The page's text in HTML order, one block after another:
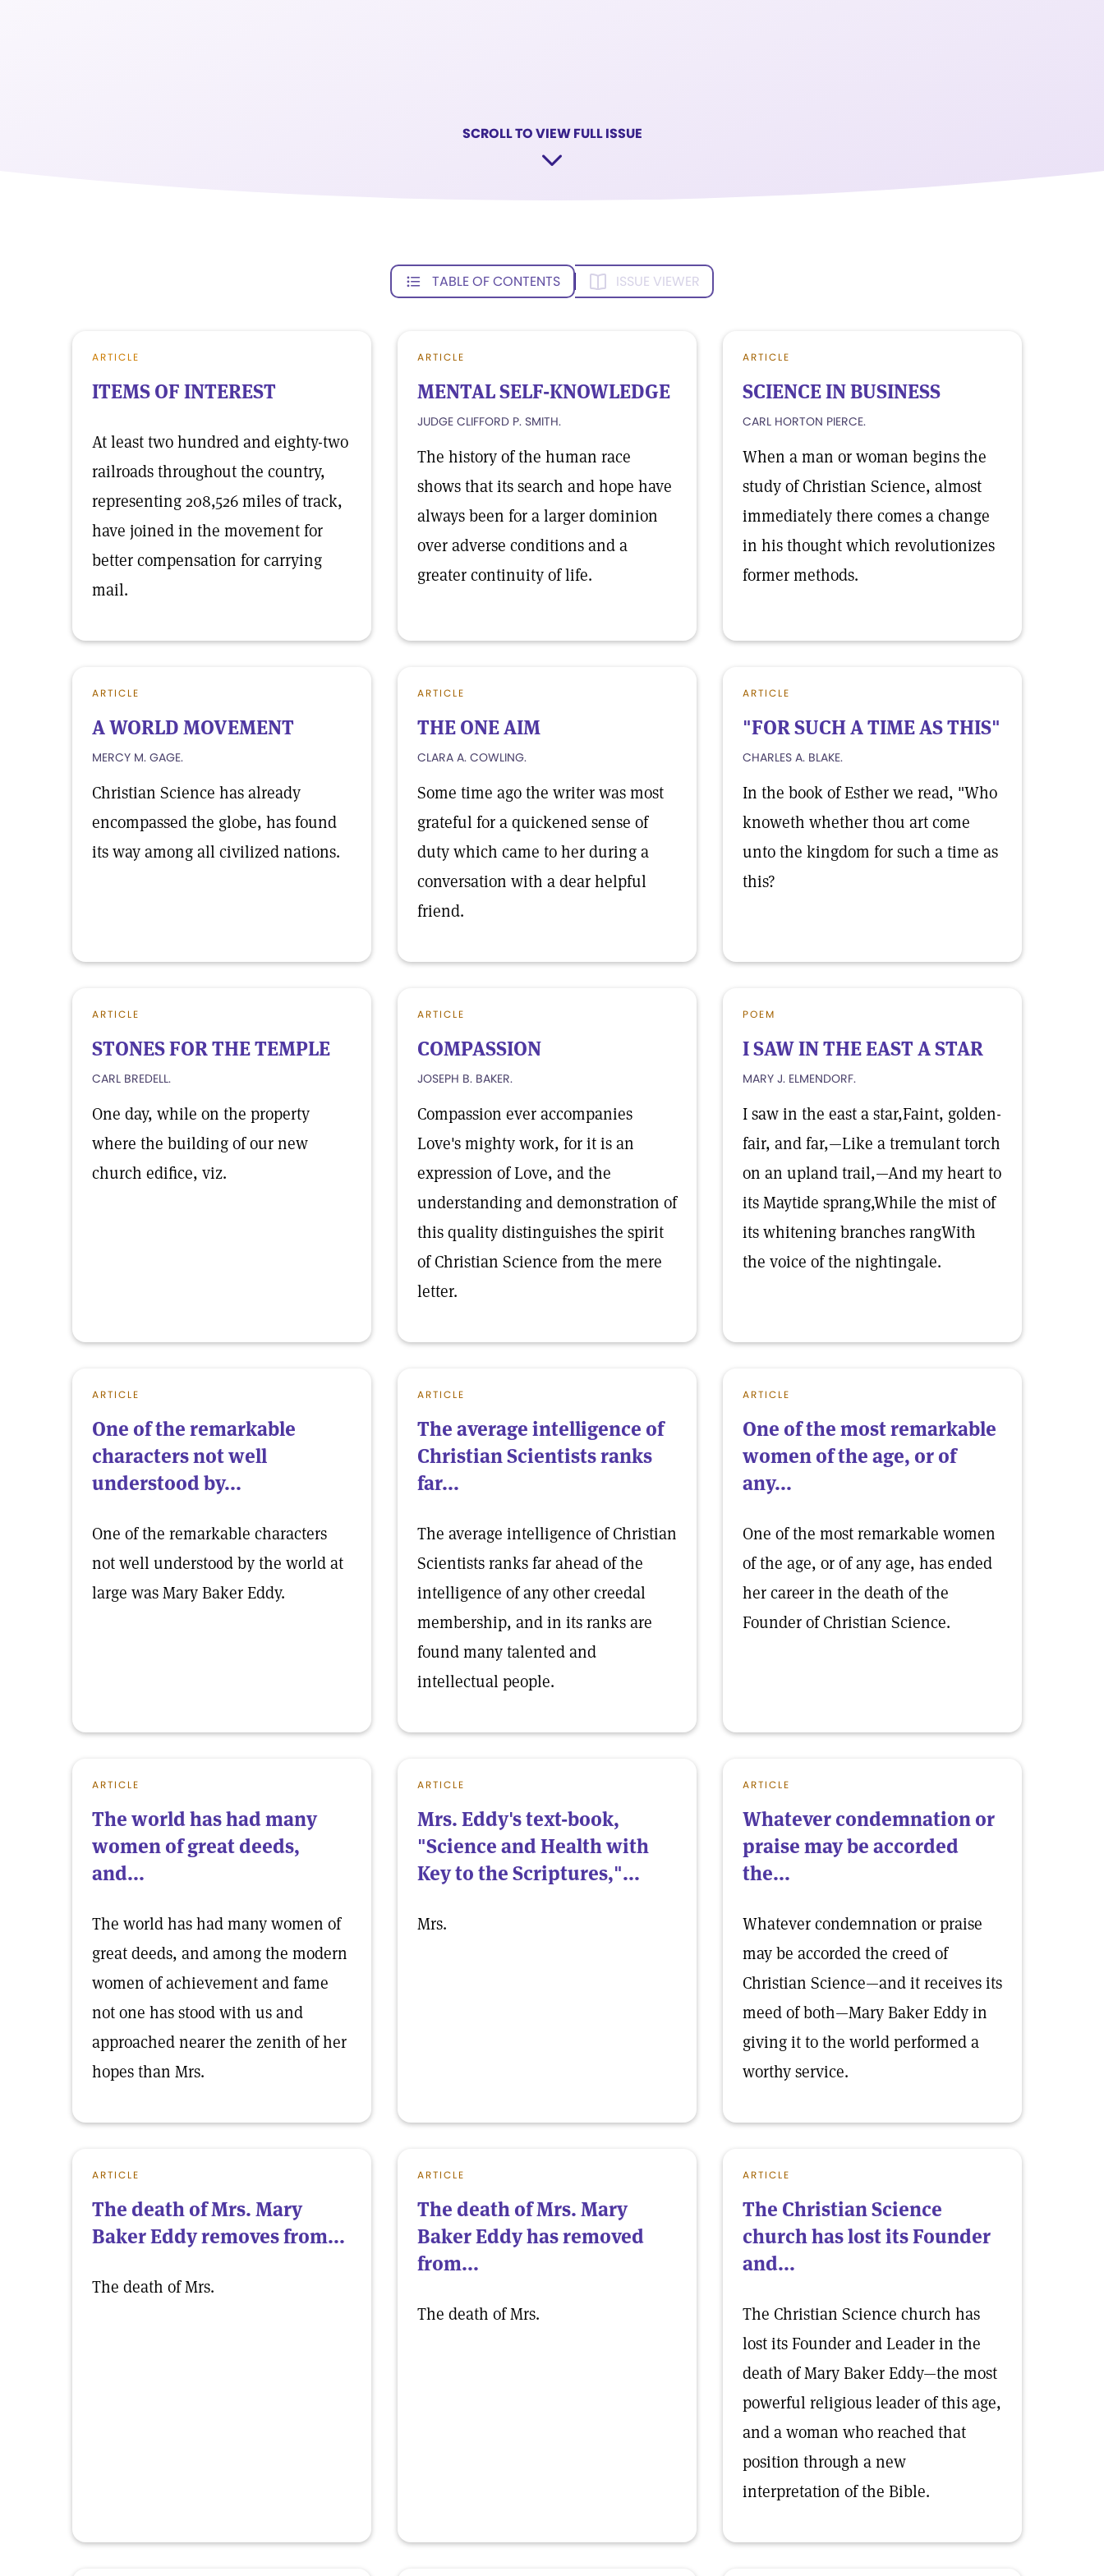
SCROLL TO VIEW FULL ISSUE
TABLE OF CONTENTS ISSUE VIEWER
ARTICLE
ITEMS OF INTEREST
At least two hundred and eighty-two
railroads throughout the country,
representing 208,526 miles of track,
have joined in the movement for
better compensation for carrying
mail.
ARTICLE
MENTAL SELF-KNOWLEDGE
JUDGE CLIFFORD P. SMITH.
The history of the human race
shows that its search and hope have
always been for a larger dominion
over adverse conditions and a
greater continuity of life.
ARTICLE
SCIENCE IN BUSINESS
CARL HORTON PIERCE.
When a man or woman begins the
study of Christian Science, almost
immediately there comes a change
in his thought which revolutionizes
former methods.
ARTICLE
A WORLD MOVEMENT
MERCY M. GAGE.
Christian Science has already
encompassed the globe, has found
its way among all civilized nations.
ARTICLE
THE ONE AIM
CLARA A. COWLING.
Some time ago the writer was most
grateful for a quickened sense of
duty which came to her during a
conversation with a dear helpful
friend.
ARTICLE
"FOR SUCH A TIME AS THIS"
CHARLES A. BLAKE.
In the book of Esther we read, "Who
knoweth whether thou art come
unto the kingdom for such a time as
this?
ARTICLE
STONES FOR THE TEMPLE
CARL BREDELL.
One day, while on the property
where the building of our new
church edifice, viz.
ARTICLE
COMPASSION
JOSEPH B. BAKER.
Compassion ever accompanies
Love's mighty work, for it is an
expression of Love, and the
understanding and demonstration of
this quality distinguishes the spirit
of Christian Science from the mere
letter.
POEM
I SAW IN THE EAST A STAR
MARY J. ELMENDORF.
I saw in the east a star,Faint, golden-
fair, and far,—Like a tremulant torch
on an upland trail,—And my heart to
its Maytide sprang,While the mist of
its whitening branches rangWith
the voice of the nightingale.
ARTICLE
One of the remarkable
characters not well
understood by...
One of the remarkable characters
not well understood by the world at
large was Mary Baker Eddy.
ARTICLE
The average intelligence of
Christian Scientists ranks
far...
The average intelligence of Christian
Scientists ranks far ahead of the
intelligence of any other creedal
membership, and in its ranks are
found many talented and
intellectual people.
ARTICLE
One of the most remarkable
women of the age, or of
any...
One of the most remarkable women
of the age, or of any age, has ended
her career in the death of the
Founder of Christian Science.
ARTICLE
The world has had many
women of great deeds,
and...
The world has had many women of
great deeds, and among the modern
women of achievement and fame
not one has stood with us and
approached nearer the zenith of her
hopes than Mrs.
ARTICLE
Mrs. Eddy's text-book,
"Science and Health with
Key to the Scriptures,"...
Mrs.
ARTICLE
Whatever condemnation or
praise may be accorded
the...
Whatever condemnation or praise
may be accorded the creed of
Christian Science—and it receives its
meed of both—Mary Baker Eddy in
giving it to the world performed a
worthy service.
ARTICLE
The death of Mrs. Mary
Baker Eddy removes from...
The death of Mrs.
ARTICLE
The death of Mrs. Mary
Baker Eddy has removed
from...
The death of Mrs.
ARTICLE
The Christian Science
church has lost its Founder
and...
The Christian Science church has
lost its Founder and Leader in the
death of Mary Baker Eddy—the most
powerful religious leader of this age,
and a woman who reached that
position through a new
interpretation of the Bible.